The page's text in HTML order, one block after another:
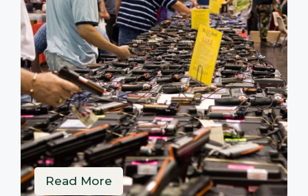
Read More